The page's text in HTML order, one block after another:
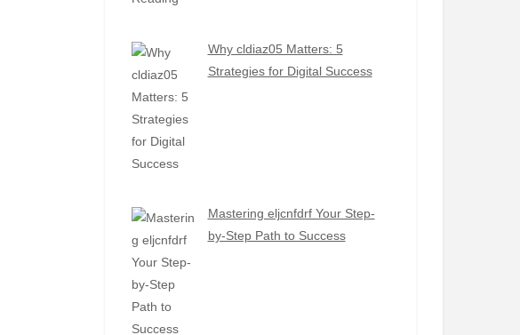
Why cldiaz05 Matters: 5
Strategies for Digital Success
Mastering eljcnfdrf Your Step-
by-Step Path to Success